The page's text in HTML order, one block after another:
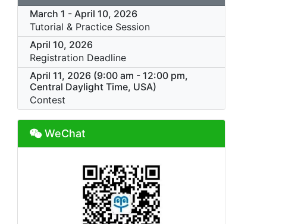
March 1 - April 10, 2026
Tutorial & Practice Session
April 10, 2026
Registration Deadline
April 11, 2026 (9:00 am - 12:00 pm,
Central Daylight Time, USA)
Contest
WeChat